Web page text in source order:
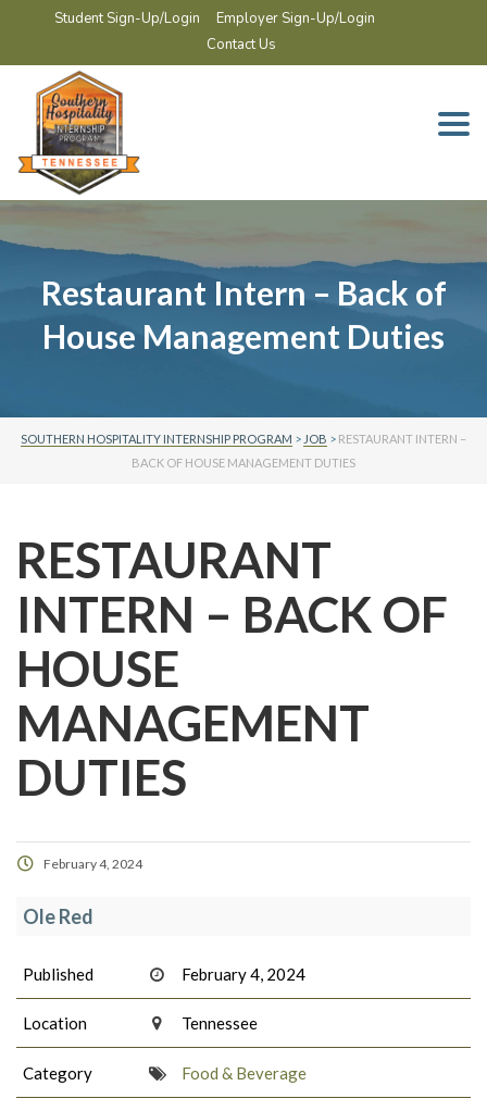
Student Sign-Up/Login
Employer Sign-Up/Login
Contact Us
Restaurant Intern – Back of
House Management Duties
SOUTHERN HOSPITALITY INTERNSHIP PROGRAM > JOB > RESTAURANT INTERN –
BACK OF HOUSE MANAGEMENT DUTIES
RESTAURANT
INTERN – BACK OF
HOUSE
MANAGEMENT
DUTIES
February 4, 2024
Ole Red
Published February 4, 2024
Location Tennessee
Category Food & Beverage